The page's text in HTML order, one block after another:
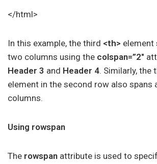
</html>
In this example, the third <th> element
two columns using the colspan=”2″
Header 3 and Header 4. Similarly, the
element in the second row also spans
columns.
Using rowspan
The rowspan attribute is used to